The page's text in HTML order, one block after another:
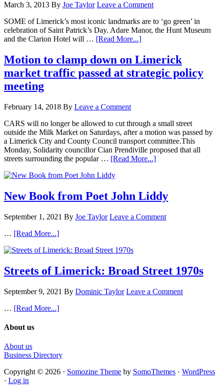
March 3, 2013 By Joe Taylor Leave a Comment
SOME of Limerick’s most iconic landmarks are to ‘go green’ in
celebration of Saint Patrick’s Day. Adare Manor, the Hunt Museum
and the Clarion Hotel will … [Read More...]
Motion to clamp down on Limerick
market traffic passed at strategic policy
meeting
February 14, 2018 By Leave a Comment
CARS will no longer be allowed to cut through a small street
outside the Milk Market on Saturdays, after a motion was passed by
a Limerick City and County Council transport committee.This
Monday, Solidarity councillor Cian Prendiville proposed that all
streets surrounding the popular … [Read More...]
New Book from Poet John Liddy
September 1, 2021 By Joe Taylor Leave a Comment
… [Read More...]
Streets of Limerick: Broad Street 1970s
September 9, 2021 By Dominic Taylor Leave a Comment
… [Read More...]
About us
About us
Business Directory
Copyright © 2026 · Somozine Theme by SomoThemes · WordPress
· Log in